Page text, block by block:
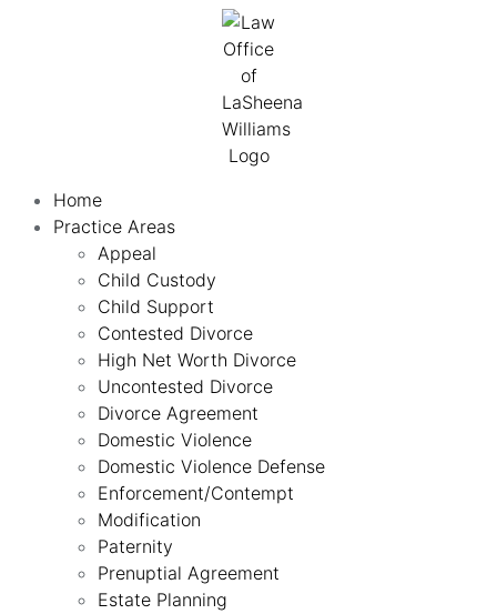
Home
Practice Areas
Appeal
Child Custody
Child Support
Contested Divorce
High Net Worth Divorce
Uncontested Divorce
Divorce Agreement
Domestic Violence
Domestic Violence Defense
Enforcement/Contempt
Modification
Paternity
Prenuptial Agreement
Estate Planning